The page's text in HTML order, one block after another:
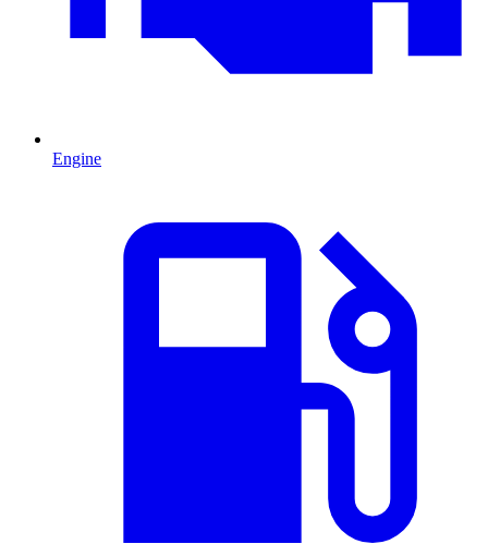
Engine